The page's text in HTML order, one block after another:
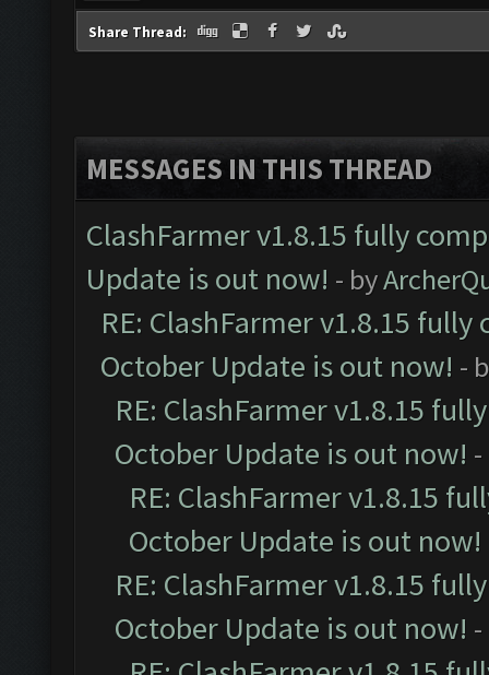
Share Thread:
MESSAGES IN THIS THREAD
ClashFarmer v1.8.15 fully
Update is out now! - by
RE: ClashFarmer v1.8.15
October Update is out now! -
RE: ClashFarmer v1.8.15
October Update is out now!
RE: ClashFarmer v1.8.15
October Update is out now!
RE: ClashFarmer v1.8.15
October Update is out now!